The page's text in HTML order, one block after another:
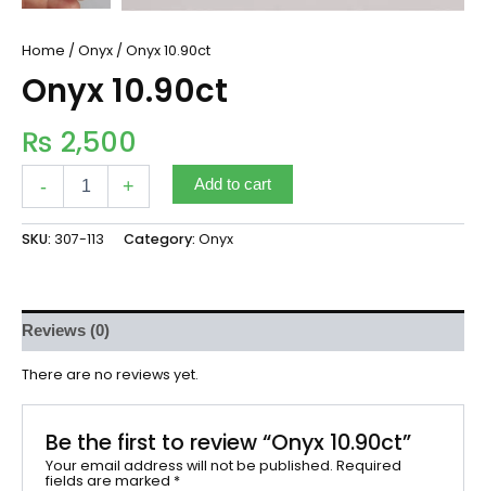
Home / Onyx / Onyx 10.90ct
Onyx 10.90ct
₨ 2,500
- + Add to cart
SKU: 307-113 Category: Onyx
Reviews (0)
There are no reviews yet.
Be the first to review “Onyx 10.90ct”
Your email address will not be published. Required
fields are marked *